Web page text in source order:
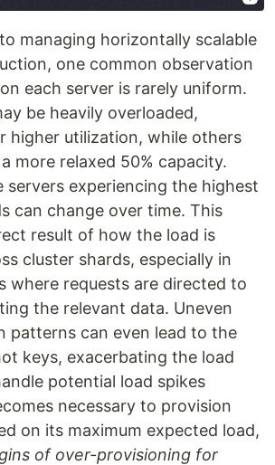
managing horizontally scalable
one common observation
each server is rarely uniform.
be heavily overloaded,
higher utilization, while others
more relaxed 50% capacity.
servers experiencing the highest
can change over time. This
result of how the load is
cluster shards, especially in
where requests are directed to
the relevant data. Uneven
patterns can even lead to the
keys, exacerbating the load
potential load spikes
necessary to provision
on its maximum expected load,
of over-provisioning for